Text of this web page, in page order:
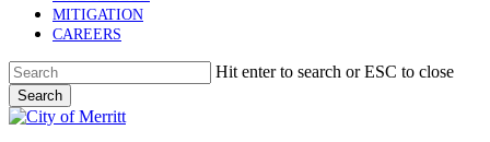
MITIGATION
CAREERS
Hit enter to search or ESC to close
Search
Close